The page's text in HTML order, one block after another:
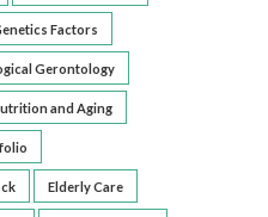
Factors
Gerontology
and Aging
Elderly Care